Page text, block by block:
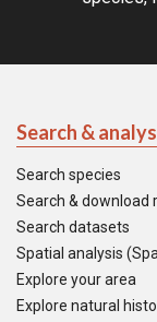
Search &
Search species
Search & download
Search datasets
Spatial analysis
Explore your area
Explore natural